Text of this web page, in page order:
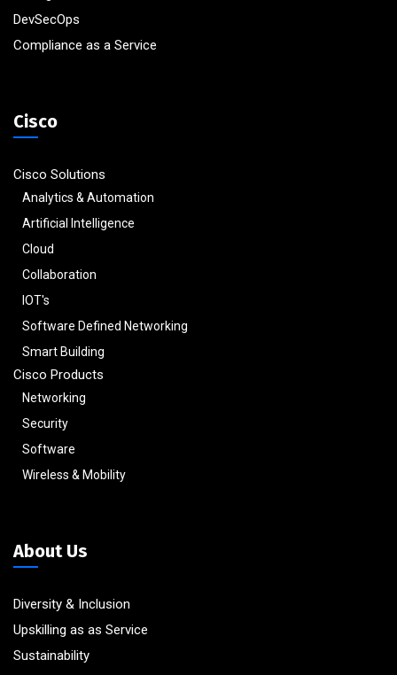
DevSecOps
Compliance as a Service
Cisco
Cisco Solutions
Analytics & Automation
Artificial Intelligence
Cloud
Collaboration
IOT's
Software Defined Networking
Smart Building
Cisco Products
Networking
Security
Software
Wireless & Mobility
About Us
Diversity & Inclusion
Upskilling as as Service
Sustainability